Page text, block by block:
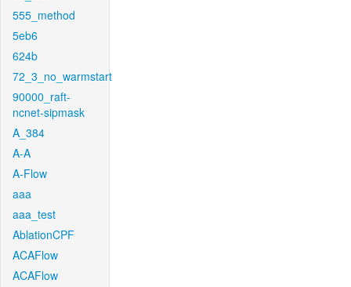
555_method
5eb6
624b
72_3_no_warmstart
90000_raft-
ncnet-sipmask
A_384
A-A
A-Flow
aaa
aaa_test
AblationCPF
ACAFlow
ACAFlow